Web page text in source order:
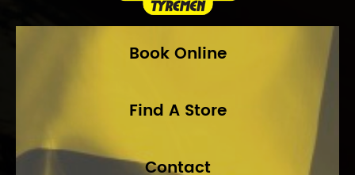
Book Online
Find A Store
Contact